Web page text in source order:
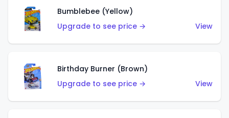
Bumblebee (Yellow)
Upgrade to see price →
View
Birthday Burner (Brown)
Upgrade to see price →
View